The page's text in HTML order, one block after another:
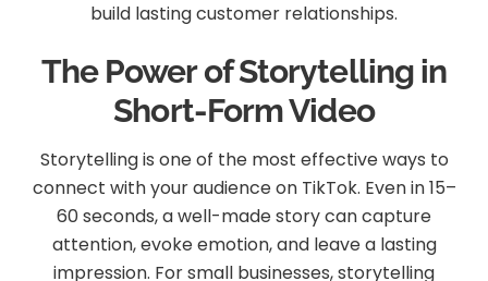
build lasting customer relationships.
The Power of Storytelling in
Short-Form Video
Storytelling is one of the most effective ways to
connect with your audience on TikTok. Even in 15–
60 seconds, a well-made story can capture
attention, evoke emotion, and leave a lasting
impression. For small businesses, storytelling